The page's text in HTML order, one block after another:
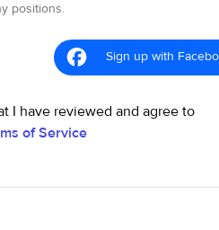
positions.
Sign up with
I have reviewed and agree to
of Service